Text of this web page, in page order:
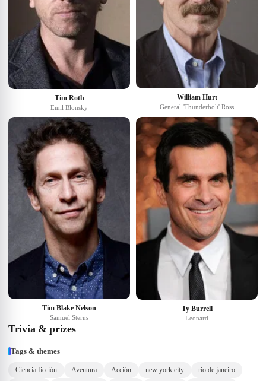
Tim Roth
Emil Blonsky
William Hurt
General 'Thunderbolt' Ross
Tim Blake Nelson
Samuel Sterns
Ty Burrell
Leonard
Trivia & prizes
Tags & themes
Ciencia ficción Aventura Acción new york city
rio de janeiro